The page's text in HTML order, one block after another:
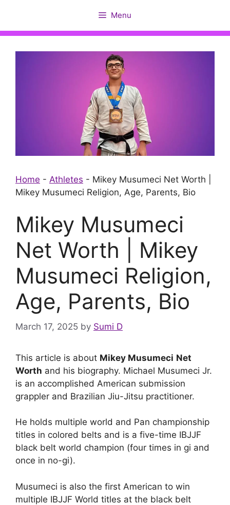
content
Menu
Home - Athletes - Mikey Musumeci Net Worth |
Mikey Musumeci Religion, Age, Parents, Bio
Mikey Musumeci
Net Worth | Mikey
Musumeci Religion,
Age, Parents, Bio
March 17, 2025 by Sumi D
This article is about Mikey Musumeci Net
Worth and his biography. Michael Musumeci Jr.
is an accomplished American submission
grappler and Brazilian Jiu-Jitsu practitioner.
He holds multiple world and Pan championship
titles in colored belts and is a five-time IBJJF
black belt world champion (four times in gi and
once in no-gi).
Musumeci is also the first American to win
multiple IBJJF World titles at the black belt